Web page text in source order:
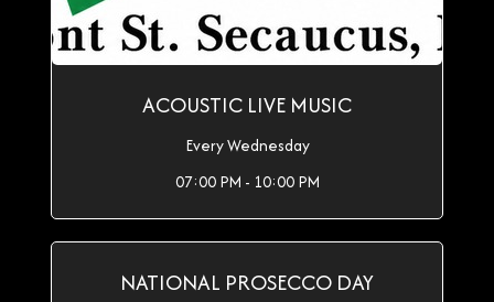
ACOUSTIC LIVE MUSIC
Every Wednesday
07:00 PM - 10:00 PM
NATIONAL PROSECCO DAY